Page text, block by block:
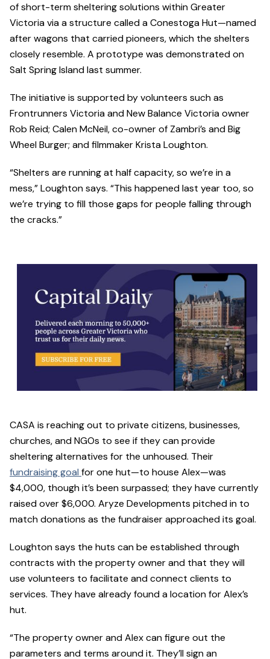
of short-term sheltering solutions within Greater
Victoria via a structure called a Conestoga Hut—named
after wagons that carried pioneers, which the shelters
closely resemble. A prototype was demonstrated on
Salt Spring Island last summer.
The initiative is supported by volunteers such as
Frontrunners Victoria and New Balance Victoria owner
Rob Reid; Calen McNeil, co-owner of Zambri’s and Big
Wheel Burger; and filmmaker Krista Loughton.
“Shelters are running at half capacity, so we’re in a
mess,” Loughton says. “This happened last year too, so
we’re trying to fill those gaps for people falling through
the cracks.”
CASA is reaching out to private citizens, businesses,
churches, and NGOs to see if they can provide
sheltering alternatives for the unhoused. Their
fundraising goal for one hut—to house Alex—was
$4,000, though it’s been surpassed; they have currently
raised over $6,000. Aryze Developments pitched in to
match donations as the fundraiser approached its goal.
Loughton says the huts can be established through
contracts with the property owner and that they will
use volunteers to facilitate and connect clients to
services. They have already found a location for Alex’s
hut.
“The property owner and Alex can figure out the
parameters and terms around it. They’ll sign an